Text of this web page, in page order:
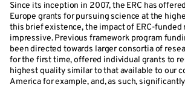
Since its inception in 2007, the ERC has
Europe grants for pursuing science at the
this brief existence, the impact of ERC-funded
impressive. Previous framework program
been directed towards larger consortia of
for the first time, offered individual grants to
highest quality similar to that available to our
America for example, and, as such,